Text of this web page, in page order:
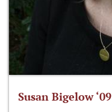
Susan Bigelow ‘09